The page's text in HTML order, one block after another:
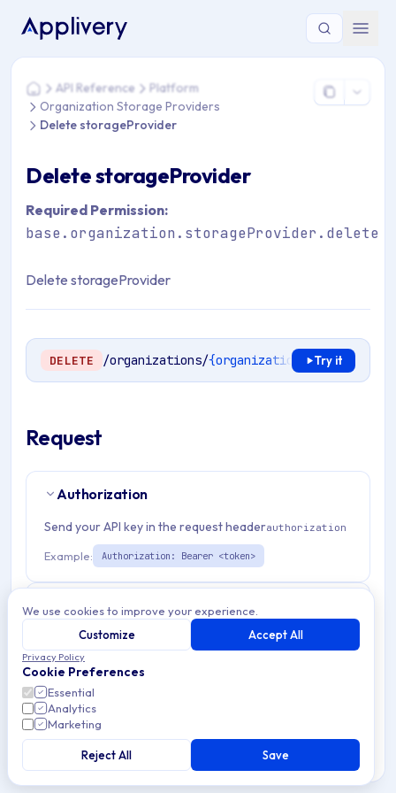
You are here: Home > API Reference > Platform >
HomeAPI Reference
Platform
Organization Storage Providers
Delete storageProvider
Delete storageProvider
Required Permission:
base.organization.storageProvider.delete
Delete storageProvider
DELETE /organizations/{organizationId}/storage-
Try it
Request
Authorization
Send your API key in the request headerauthorization
Example: Authorization: Bearer <token>
Path Params
organizationIdstring required
Match pattern: ^(([a-fA-F0-9]{24})|([a-zA-Z0-9\\-]
{3,}))$
storageProviderId
Match pattern: ^[a-fA-F0-9]{24}$
We use cookies to improve your experience.
Customize
Accept All
Privacy Policy
Cookie Preferences
Essential
Analytics
Marketing
Reject All Save